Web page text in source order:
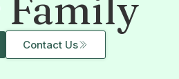
Contact Us